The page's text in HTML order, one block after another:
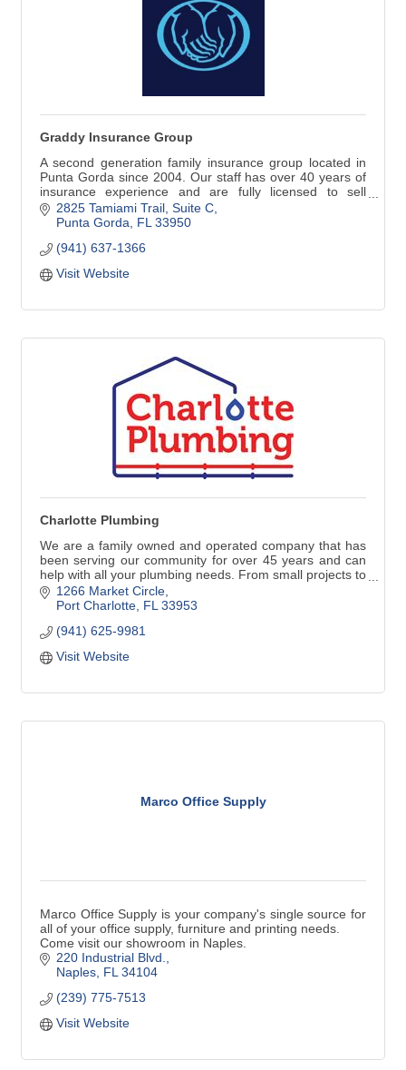
Graddy Insurance Group
A second generation family insurance group located in
Punta Gorda since 2004. Our staff has over 40 years of
insurance experience and are fully licensed to sell
property, casualty, commercial, life, health, and
retirement investments.
2825 Tamiami Trail, Suite C
Punta Gorda
FL 33950
(941) 637-1366
Visit Website
Charlotte Plumbing
We are a family owned and operated company that has
been serving our community for over 45 years and can
help with all your plumbing needs. From small projects to
repair or replace faucets, water heaters and stoppages
to larger jobs such as repiping, remodeling, new
our customers is always the best quality work with great
1266 Market Circle
Port Charlotte FL 33953
(941) 625-9981
Visit Website
Marco Office Supply
Marco Office Supply is your company's single source for
all of your office supply, furniture and printing needs.
Come visit our showroom in Naples.
220 Industrial Blvd.
Naples FL 34104
(239) 775-7513
Visit Website